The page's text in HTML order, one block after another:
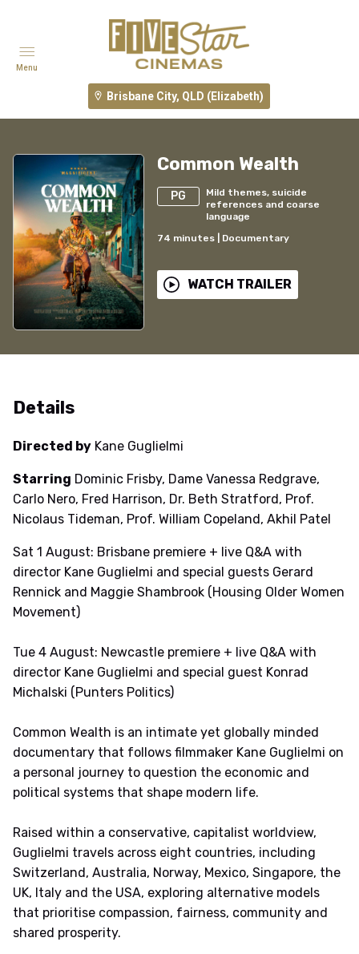
Brisbane City, QLD (Elizabeth)
Menu
Common Wealth
PG
Mild themes, suicide
references and coarse
language
74 minutes Documentary
WATCH TRAILER
Details
Directed by Kane Guglielmi
Starring Dominic Frisby, Dame Vanessa Redgrave,
Carlo Nero, Fred Harrison, Dr. Beth Stratford, Prof.
Nicolaus Tideman, Prof. William Copeland, Akhil Patel
Sat 1 August: Brisbane premiere + live Q&A with
director Kane Guglielmi and special guests Gerard
Rennick and Maggie Shambrook (Housing Older Women
Movement)
Tue 4 August: Newcastle premiere + live Q&A with
director Kane Guglielmi and special guest Konrad
Michalski (Punters Politics)
Common Wealth is an intimate yet globally minded
documentary that follows filmmaker Kane Guglielmi on
a personal journey to question the economic and
political systems that shape modern life.
Raised within a conservative, capitalist worldview,
Guglielmi travels across eight countries, including
Switzerland, Australia, Norway, Mexico, Singapore, the
UK, Italy and the USA, exploring alternative models
that prioritise compassion, fairness, community and
shared prosperity.